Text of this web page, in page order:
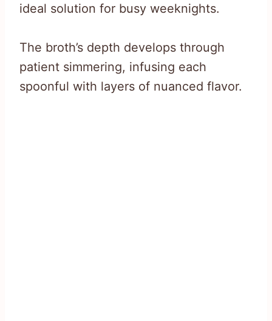
ideal solution for busy weeknights.
The broth’s depth develops through
patient simmering, infusing each
spoonful with layers of nuanced flavor.